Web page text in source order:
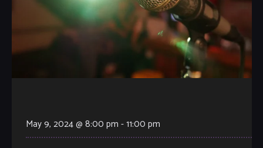
May 9, 2024 @ 8:00 pm -11:00 pm